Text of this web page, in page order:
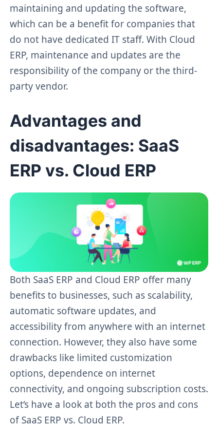
maintaining and updating the software,
which can be a benefit for companies that
do not have dedicated IT staff. With Cloud
ERP, maintenance and updates are the
responsibility of the company or the third-
party vendor.
Advantages and
disadvantages: SaaS
ERP vs. Cloud ERP
Both SaaS ERP and Cloud ERP offer many
benefits to businesses, such as scalability,
automatic software updates, and
accessibility from anywhere with an internet
connection. However, they also have some
drawbacks like limited customization
options, dependence on internet
connectivity, and ongoing subscription costs.
Let’s have a look at both the pros and cons
of SaaS ERP vs. Cloud ERP.